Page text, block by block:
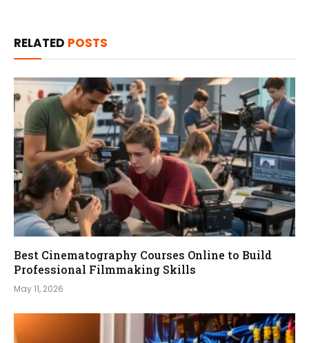
RELATED POSTS
Best Cinematography Courses Online to Build
Professional Filmmaking Skills
May 11, 2026